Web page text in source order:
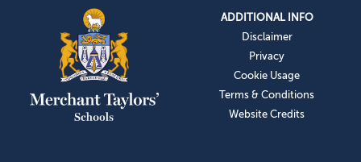
ADDITIONAL INFO
Disclaimer
Privacy
Cookie Usage
Terms & Conditions
Website Credits